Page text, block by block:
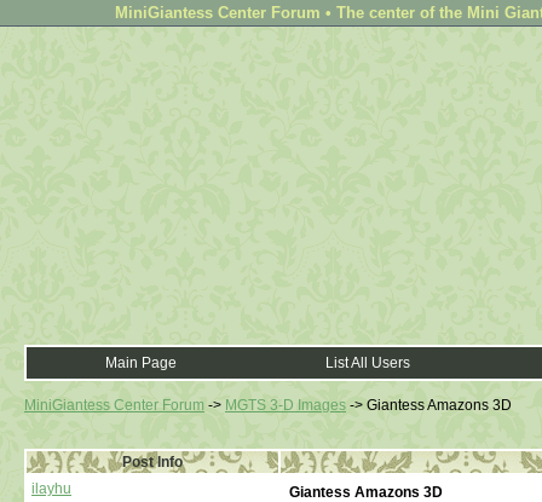
MiniGiantess Center Forum • The center of the Mini
Main Page List All Users
MiniGiantess Center Forum -> MGTS 3-D Images -> Giantess Amazons 3D
Post Info
ilayhu
Giantess Amazons 3D